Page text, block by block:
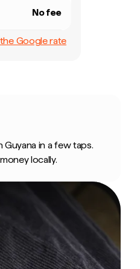
No fee
Google rate
Guyana in a few taps.
locally.